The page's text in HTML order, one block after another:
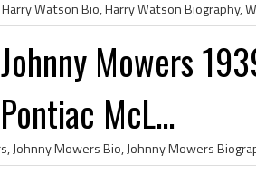
Johnny Mowers
Pontiac McL...